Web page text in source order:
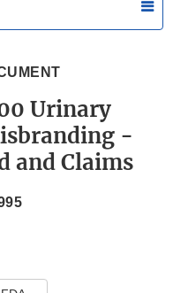
Urinary
-
and Claims